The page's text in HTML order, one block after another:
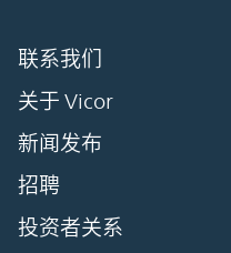
联系我们
关于 Vicor
新闻发布
招聘
投资者关系